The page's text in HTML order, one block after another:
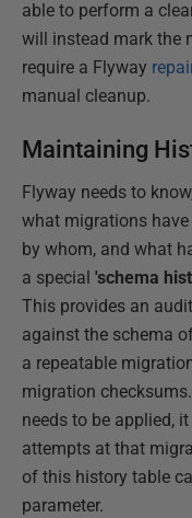
able to perform a
will instead mark the
require a Flyway
manual cleanup.
Maintaining
Flyway needs to
what migrations have
by whom, and what
a special 'schema
This provides an
against the schema
a repeatable
migration
needs to be applied,
attempts at that
of this history table
parameter.